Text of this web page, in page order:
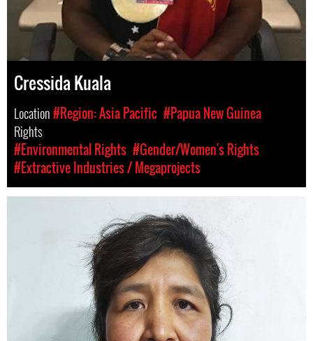
Cressida Kuala
Location#Region: Asia Pacific #Papua New Guinea
Rights
#Environmental Rights #Gender/Women's Rights
#Extractive Industries / Megaprojects